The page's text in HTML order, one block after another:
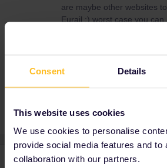
Consent Details
This website uses cookies
We use cookies to personalise
provide social media features and to
collaboration with our partners.
are maybe other websites
Eurail :) worst case you can
Train Reservation
2 replies